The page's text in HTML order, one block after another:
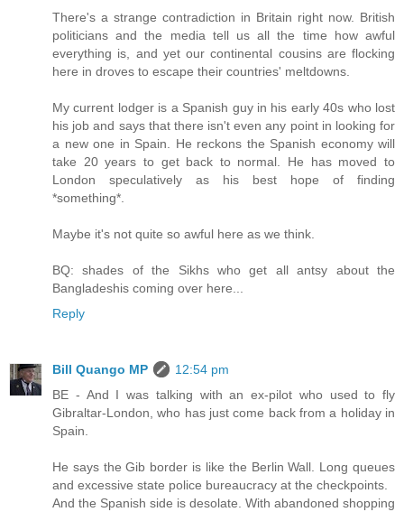
There's a strange contradiction in Britain right now. British
politicians and the media tell us all the time how awful
everything is, and yet our continental cousins are flocking
here in droves to escape their countries' meltdowns.
My current lodger is a Spanish guy in his early 40s who lost
his job and says that there isn't even any point in looking for
a new one in Spain. He reckons the Spanish economy will
take 20 years to get back to normal. He has moved to
London speculatively as his best hope of finding
*something*.
Maybe it's not quite so awful here as we think.
BQ: shades of the Sikhs who get all antsy about the
Bangladeshis coming over here...
Reply
Bill Quango MP
12:54 pm
BE - And I was talking with an ex-pilot who used to fly
Gibraltar-London, who has just come back from a holiday in
Spain.
He says the Gib border is like the Berlin Wall. Long queues
and excessive state police bureaucracy at the checkpoints.
And the Spanish side is desolate. With abandoned shopping